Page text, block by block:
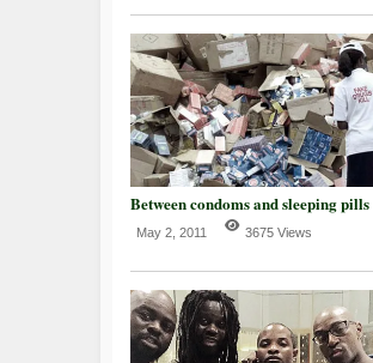
Between condoms and sleeping pills
May 2, 2011 3675 Views